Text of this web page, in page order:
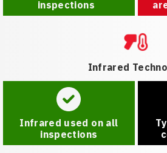
inspections
Infrared
Infrared used on all
inspections